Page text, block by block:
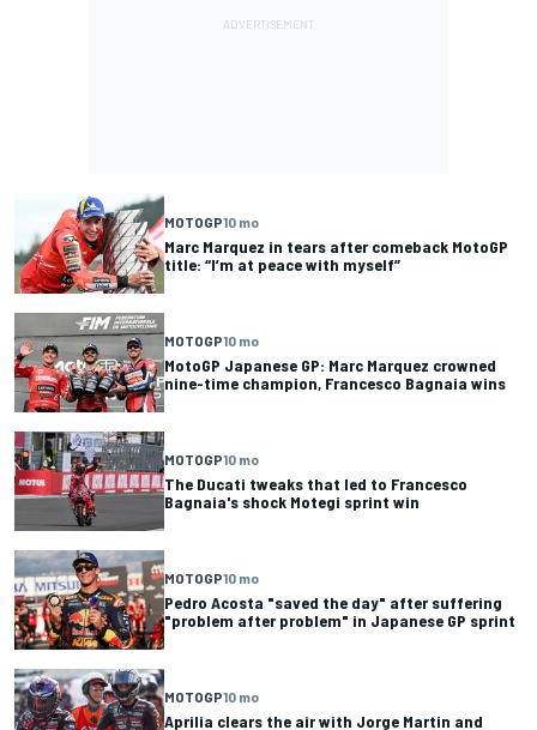
MOTOGP10 mo
Marc Marquez in tears after comeback MotoGP
title: “I’m at peace with myself”
MOTOGP10 mo
MotoGP Japanese GP: Marc Marquez crowned
nine-time champion, Francesco Bagnaia wins
MOTOGP10 mo
The Ducati tweaks that led to Francesco
Bagnaia's shock Motegi sprint win
MOTOGP10 mo
Pedro Acosta "saved the day" after suffering
"problem after problem" in Japanese GP sprint
MOTOGP10 mo
Aprilia clears the air with Jorge Martin and